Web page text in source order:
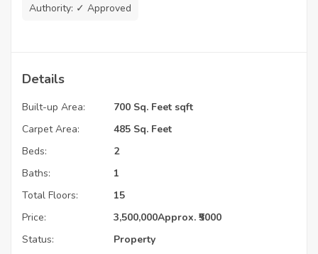
Authority: ✓ Approved
Details
Built-up Area:
700 Sq. Feet sqft
Carpet Area:
485 Sq. Feet
Beds:
2
Baths:
1
Total Floors:
15
Price:
3,500,000Approx. ₹5000
Status:
Property